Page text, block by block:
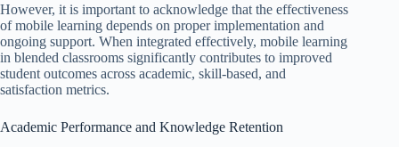
However, it is important to acknowledge that the effectiveness
of mobile learning depends on proper implementation and
ongoing support. When integrated effectively, mobile learning
in blended classrooms significantly contributes to improved
student outcomes across academic, skill-based, and
satisfaction metrics.
Academic Performance and Knowledge Retention